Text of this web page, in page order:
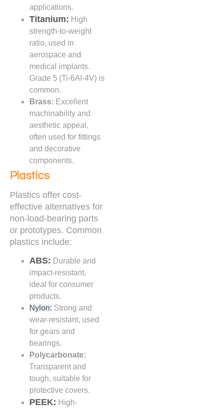
applications.
Titanium: High
strength-to-weight
ratio, used in
aerospace and
medical implants.
Grade 5 (Ti-6Al-4V) is
common.
Brass: Excellent
machinability and
aesthetic appeal,
often used for fittings
and decorative
components.
Plastics
Plastics offer cost-
effective alternatives for
non-load-bearing parts
or prototypes. Common
plastics include:
ABS: Durable and
impact-resistant,
ideal for consumer
products.
Nylon: Strong and
wear-resistant, used
for gears and
bearings.
Polycarbonate:
Transparent and
tough, suitable for
protective covers.
PEEK: High-